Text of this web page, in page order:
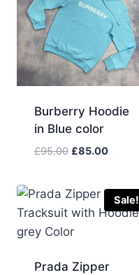
Burberry Hoodie
in Blue color
£95.00 Original
£95.00.
£85.00Current
£85.00.
Sale!
Prada Zipper